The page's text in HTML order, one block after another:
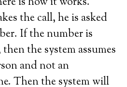
the call, he is asked
If the number is
the system assumes
and not an
Then the system will